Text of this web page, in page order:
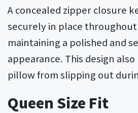
A concealed zipper closure
securely in place
maintaining a polished and
appearance. This design
pillow from slipping out
Queen Size Fit